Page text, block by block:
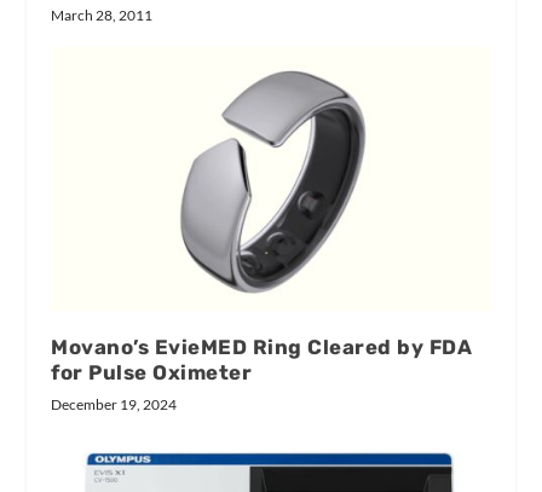
March 28, 2011
Movano’s EvieMED Ring Cleared by FDA
for Pulse Oximeter
December 19, 2024